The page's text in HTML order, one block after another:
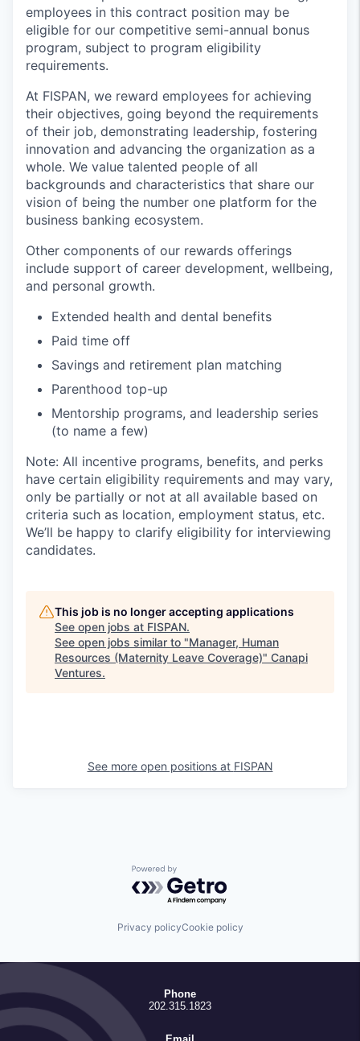
employees in this contract position may be
eligible for our competitive semi-annual bonus
program, subject to program eligibility
requirements.
At FISPAN, we reward employees for achieving
their objectives, going beyond the requirements
of their job, demonstrating leadership, fostering
innovation and advancing the organization as a
whole. We value talented people of all
backgrounds and characteristics that share our
vision of being the number one platform for the
business banking ecosystem.
Other components of our rewards offerings
include support of career development, wellbeing,
and personal growth.
Extended health and dental benefits
Paid time off
Savings and retirement plan matching
Parenthood top-up
Mentorship programs, and leadership series
(to name a few)
Note: All incentive programs, benefits, and perks
have certain eligibility requirements and may vary,
only be partially or not at all available based on
criteria such as location, employment status, etc.
We’ll be happy to clarify eligibility for interviewing
candidates.
This job is no longer accepting applications
See open jobs at FISPAN.
See open jobs similar to "Manager, Human
Resources (Maternity Leave Coverage)" Canapi
Ventures.
See more open positions at FISPAN
Powered by Getro.com
Privacy policyCookie policy
Phone
202.315.1823